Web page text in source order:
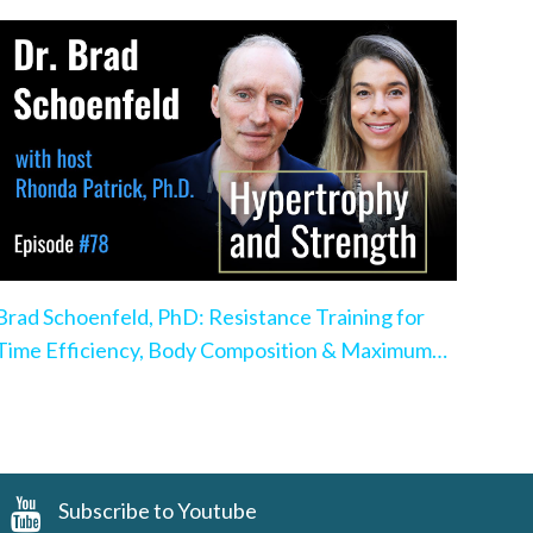
Schoenfeld, PhD: Resistance Training for
Efficiency, Body Composition & Maximum
Subscribe to Youtube